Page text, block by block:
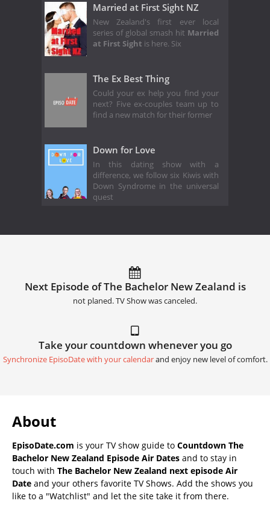
Married at First Sight NZ
New Zealand's first ever local
series of global smash hit Married
at First Sight is here. Six
The Ex Best Thing
Could your ex help you find your
next? Five ex-couples team up to
find a new match for their former
Down for Love
In this dating show with a
difference, we follow six Kiwis with
Down Syndrome in the universal
quest
Next Episode of The Bachelor New Zealand is
not planed. TV Show was canceled.
Take your countdown whenever you go
Synchronize EpisoDate with your calendarand enjoy new level of comfort.
About
EpisoDate.com is your TV show guide to Countdown The
Bachelor New Zealand Episode Air Dates and to stay in
touch with The Bachelor New Zealand next episode Air
Date and your others favorite TV Shows. Add the shows you
like to a "Watchlist" and let the site take it from there.